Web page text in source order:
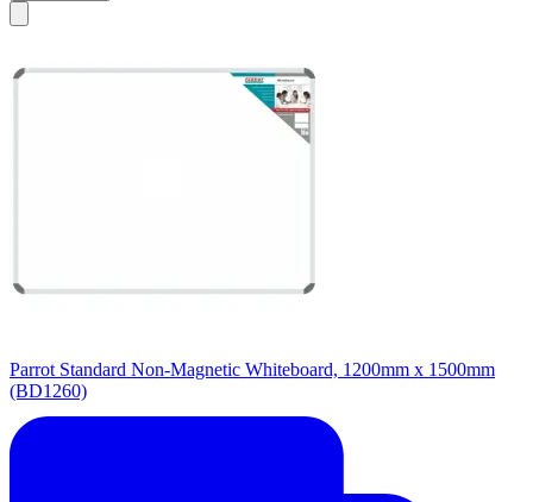
Parrot Standard Non-Magnetic Whiteboard, 1200mm x 1500mm
(BD1260)